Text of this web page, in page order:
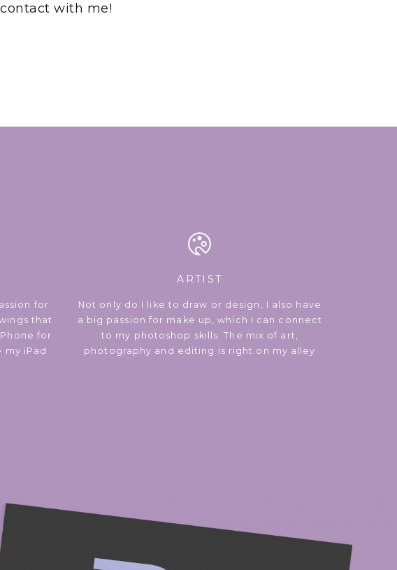
with me!
for
that
for
my iPad
ARTIST
Not only do I like to draw or design, I also have
a big passion for make up, which I can connect
to my photoshop skills. The mix of art,
photography and editing is right on my alley